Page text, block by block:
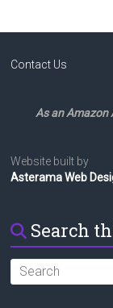
Contact Us
As an Amazon
Website built by
Asterama Web
Search